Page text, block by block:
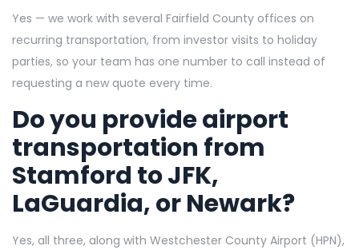
Yes — we work with several Fairfield County offices on
recurring transportation, from investor visits to holiday
parties, so your team has one number to call instead of
requesting a new quote every time.
Do you provide airport
transportation from
Stamford to JFK,
LaGuardia, or Newark?
Yes, all three, along with Westchester County Airport (HPN),